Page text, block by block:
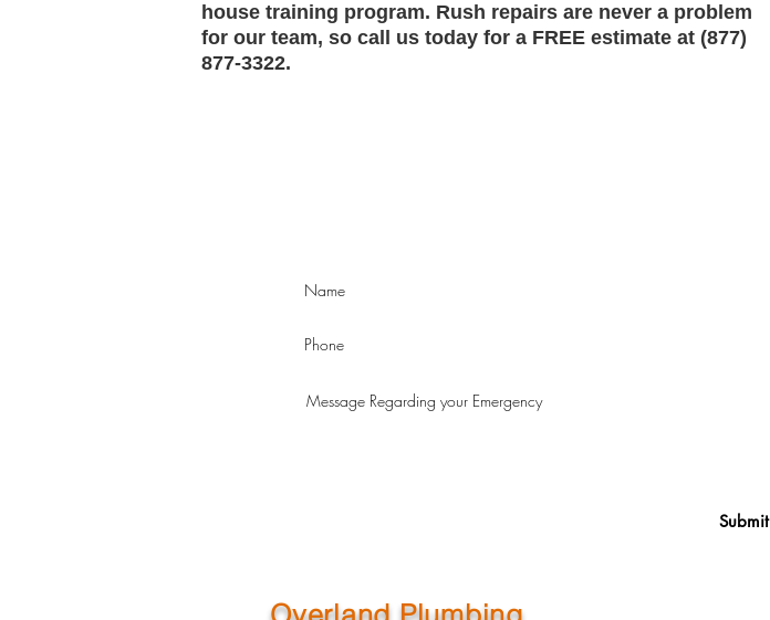
house training program. Rush repairs are never a problem
for our team, so call us today for a FREE estimate at (877)
877-3322.
Submit